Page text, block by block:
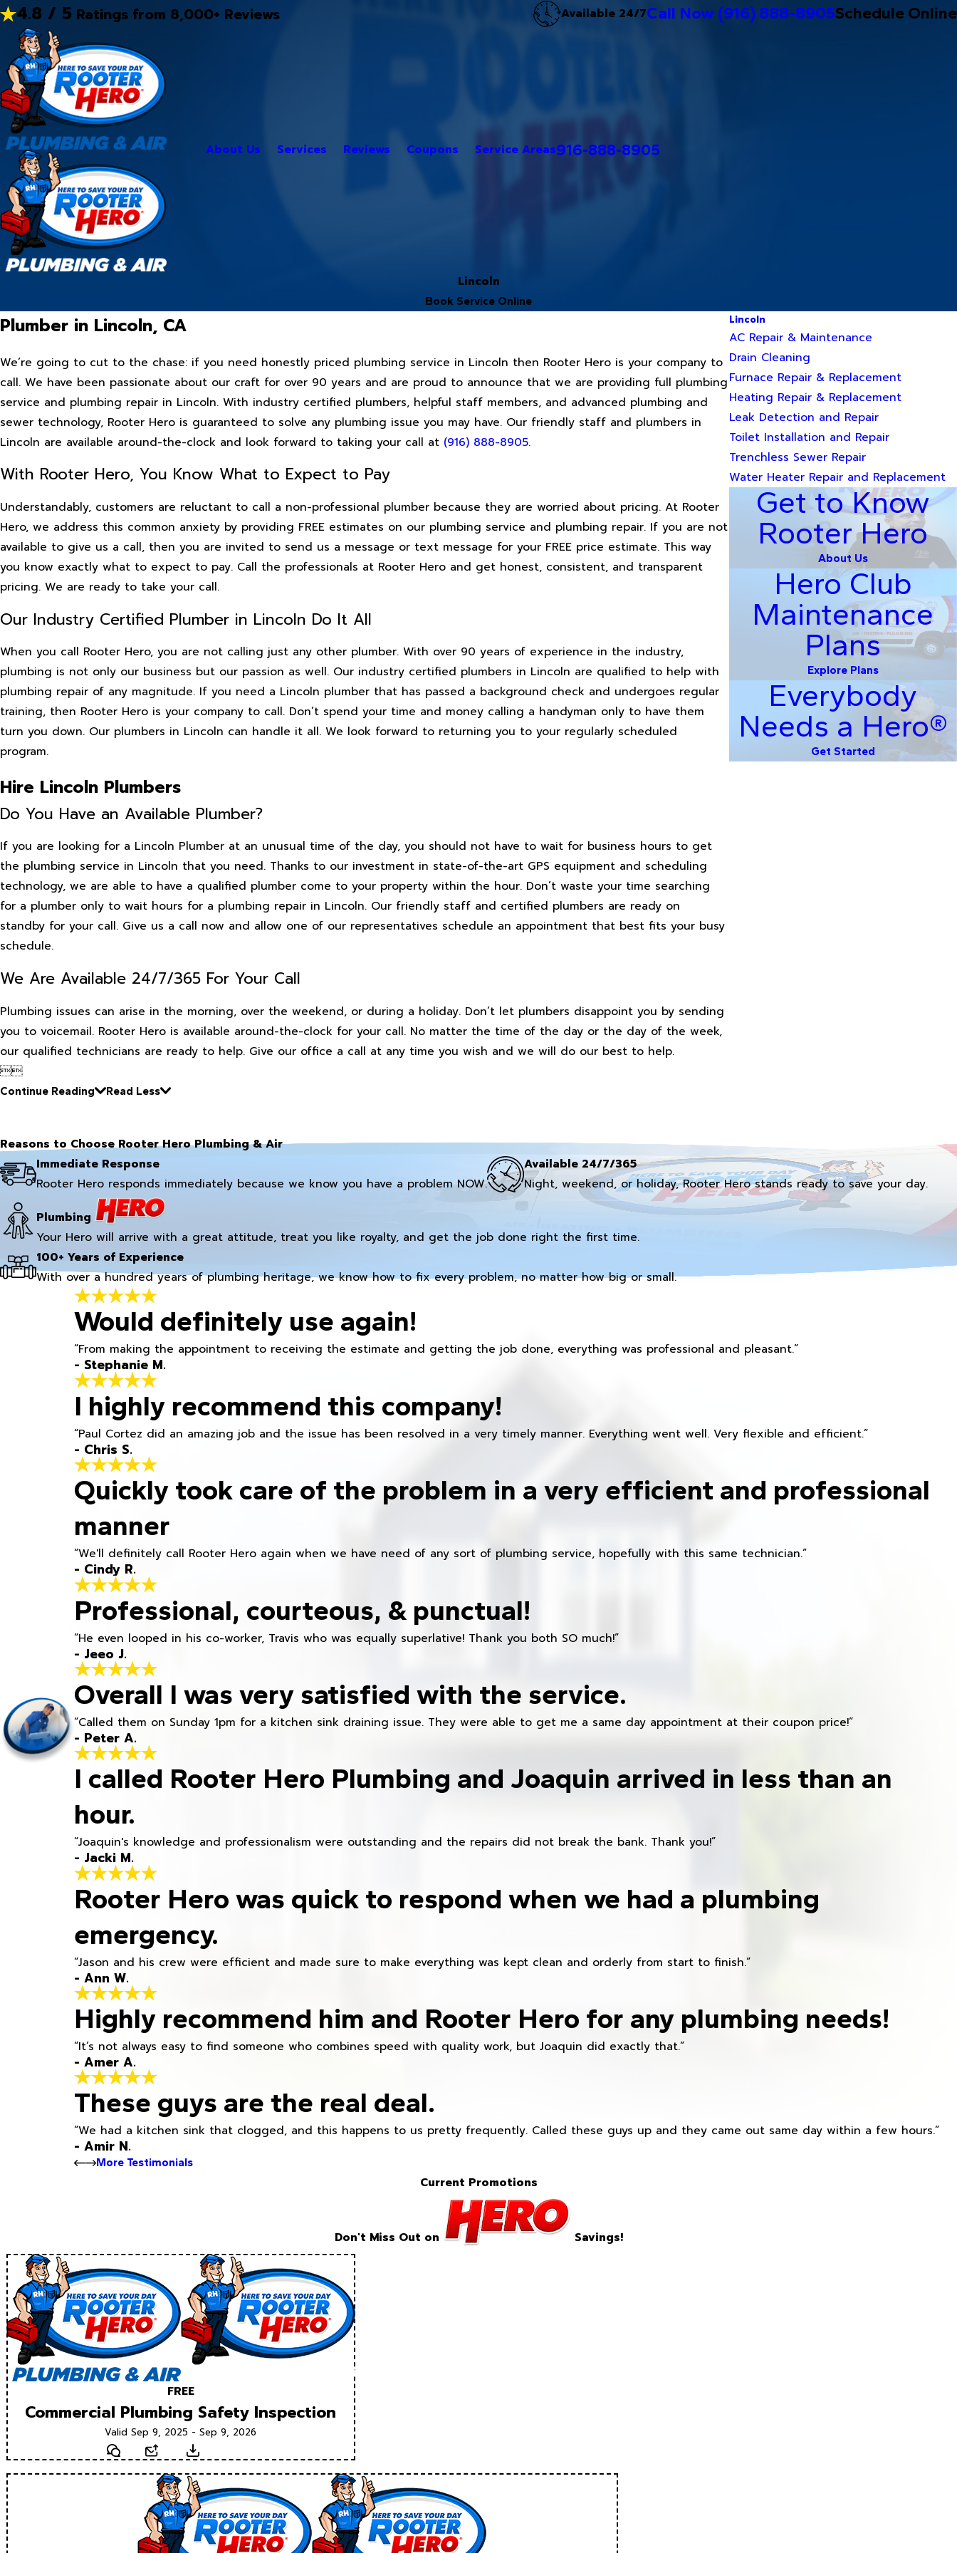
4.8 / 5 Ratings from 8,000+ Reviews Available 24/7Call Now (916) 888-8905Schedule Online
About Us Services Reviews Coupons Service Areas916-888-8905
Lincoln
Book Service Online
Plumber in Lincoln, CA
We’re going to cut to the chase: if you need honestly priced plumbing service in Lincoln then Rooter Hero is your company to
call. We have been passionate about our craft for over 90 years and are proud to announce that we are providing full plumbing
service and plumbing repair in Lincoln. With industry certified plumbers, helpful staff members, and advanced plumbing and
sewer technology, Rooter Hero is guaranteed to solve any plumbing issue you may have. Our friendly staff and plumbers in
Lincoln are available around-the-clock and look forward to taking your call at (916) 888-8905.
With Rooter Hero, You Know What to Expect to Pay
Understandably, customers are reluctant to call a non-professional plumber because they are worried about pricing. At Rooter
Hero, we address this common anxiety by providing FREE estimates on our plumbing service and plumbing repair. If you are not
available to give us a call, then you are invited to send us a message or text message for your FREE price estimate. This way
you know exactly what to expect to pay. Call the professionals at Rooter Hero and get honest, consistent, and transparent
pricing. We are ready to take your call.
Our Industry Certified Plumber in Lincoln Do It All
When you call Rooter Hero, you are not calling just any other plumber. With over 90 years of experience in the industry,
plumbing is not only our business but our passion as well. Our industry certified plumbers in Lincoln are qualified to help with
plumbing repair of any magnitude. If you need a Lincoln plumber that has passed a background check and undergoes regular
training, then Rooter Hero is your company to call. Don’t spend your time and money calling a handyman only to have them
turn you down. Our plumbers in Lincoln can handle it all. We look forward to returning you to your regularly scheduled
program.
Hire Lincoln Plumbers
Do You Have an Available Plumber?
If you are looking for a Lincoln Plumber at an unusual time of the day, you should not have to wait for business hours to get
the plumbing service in Lincoln that you need. Thanks to our investment in state-of-the-art GPS equipment and scheduling
technology, we are able to have a qualified plumber come to your property within the hour. Don’t waste your time searching
for a plumber only to wait hours for a plumbing repair in Lincoln. Our friendly staff and certified plumbers are ready on
standby for your call. Give us a call now and allow one of our representatives schedule an appointment that best fits your busy
schedule.
We Are Available 24/7/365 For Your Call
Plumbing issues can arise in the morning, over the weekend, or during a holiday. Don’t let plumbers disappoint you by sending
you to voicemail. Rooter Hero is available around-the-clock for your call. No matter the time of the day or the day of the week,
our qualified technicians are ready to help. Give our office a call at any time you wish and we will do our best to help.

Continue Reading Read Less
Lincoln
AC Repair & Maintenance
Drain Cleaning
Furnace Repair & Replacement
Heating Repair & Replacement
Leak Detection and Repair
Toilet Installation and Repair
Trenchless Sewer Repair
Water Heater Repair and Replacement
Get to Know
Rooter Hero
About Us
Hero Club
Maintenance
Plans
Explore Plans
Everybody
Needs a Hero®
Get Started
Reasons to Choose Rooter Hero Plumbing & Air
Immediate Response
Rooter Hero responds immediately because we know you have a problem NOW.
Available 24/7/365
Night, weekend, or holiday, Rooter Hero stands ready to save your day.
Plumbing
Your Hero will arrive with a great attitude, treat you like royalty, and get the job done right the first time.
100+ Years of Experience
With over a hundred years of plumbing heritage, we know how to fix every problem, no matter how big or small.
Would definitely use again!
“From making the appointment to receiving the estimate and getting the job done, everything was professional and pleasant.”
- Stephanie M.
I highly recommend this company!
“Paul Cortez did an amazing job and the issue has been resolved in a very timely manner. Everything went well. Very flexible and efficient.”
- Chris S.
Quickly took care of the problem in a very efficient and professional
manner
“We'll definitely call Rooter Hero again when we have need of any sort of plumbing service, hopefully with this same technician.”
- Cindy R.
Professional, courteous, & punctual!
“He even looped in his co-worker, Travis who was equally superlative! Thank you both SO much!”
- Jeeo J.
Overall I was very satisfied with the service.
“Called them on Sunday 1pm for a kitchen sink draining issue. They were able to get me a same day appointment at their coupon price!”
- Peter A.
I called Rooter Hero Plumbing and Joaquin arrived in less than an
hour.
“Joaquin's knowledge and professionalism were outstanding and the repairs did not break the bank. Thank you!”
- Jacki M.
Rooter Hero was quick to respond when we had a plumbing
emergency.
“Jason and his crew were efficient and made sure to make everything was kept clean and orderly from start to finish.”
- Ann W.
Highly recommend him and Rooter Hero for any plumbing needs!
“It’s not always easy to find someone who combines speed with quality work, but Joaquin did exactly that.”
- Amer A.
These guys are the real deal.
“We had a kitchen sink that clogged, and this happens to us pretty frequently. Called these guys up and they came out same day within a few hours.”
- Amir N.
More Testimonials
Current Promotions
Don't Miss Out on Savings!
FREE
Commercial Plumbing Safety Inspection
Valid Sep 9, 2025 - Sep 9, 2026
Text Email